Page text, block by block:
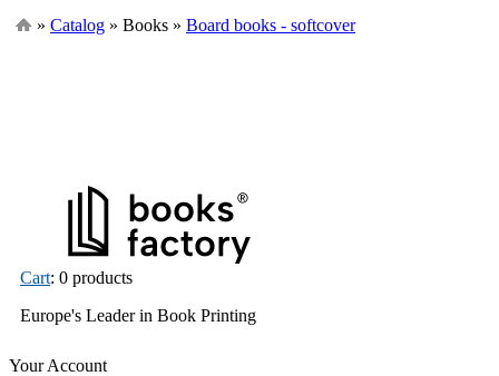
» Catalog » Books » Board books - softcover
Cart: 0 products
Europe's Leader in Book Printing
Your Account